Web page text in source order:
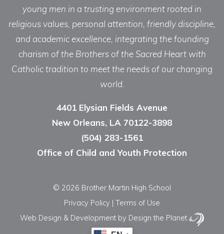
young men in a trusting environment rooted in
religious values, personal attention, friendly discipline,
and academic excellence, integrating the founding
charism of the Brothers of the Sacred Heart with
Catholic tradition to meet the needs of our changing
world.
4401 Elysian Fields Avenue
New Orleans, LA 70122-3898
(504) 283-1561
Office of Child and Youth Protection
© 2026 Brother Martin High School
Privacy Policy | Terms of Use
Web Design & Development by Design the Planet